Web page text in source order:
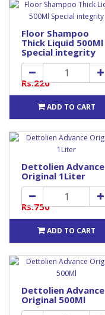
Floor Shampoo
Thick Liquid 500Ml
Special integrity
Rs.220
ADD TO CART
Dettolien Advance
Original 1Liter
Rs.750
ADD TO CART
Dettolien Advance
Original 500Ml